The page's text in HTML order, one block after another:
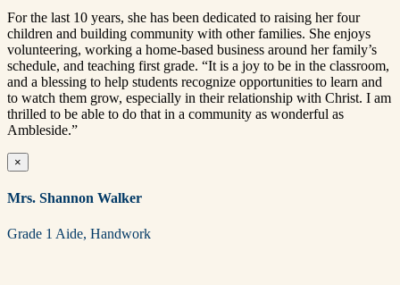
For the last 10 years, she has been dedicated to raising her four
children and building community with other families. She enjoys
volunteering, working a home-based business around her family’s
schedule, and teaching first grade. “It is a joy to be in the classroom,
and a blessing to help students recognize opportunities to learn and
to watch them grow, especially in their relationship with Christ. I am
thrilled to be able to do that in a community as wonderful as
Ambleside.”
×
Mrs. Shannon Walker
Grade 1 Aide, Handwork